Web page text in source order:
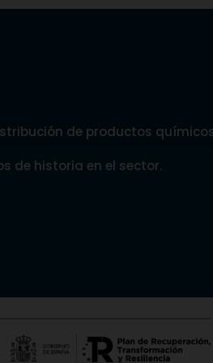
de productos
de historia en el sector.